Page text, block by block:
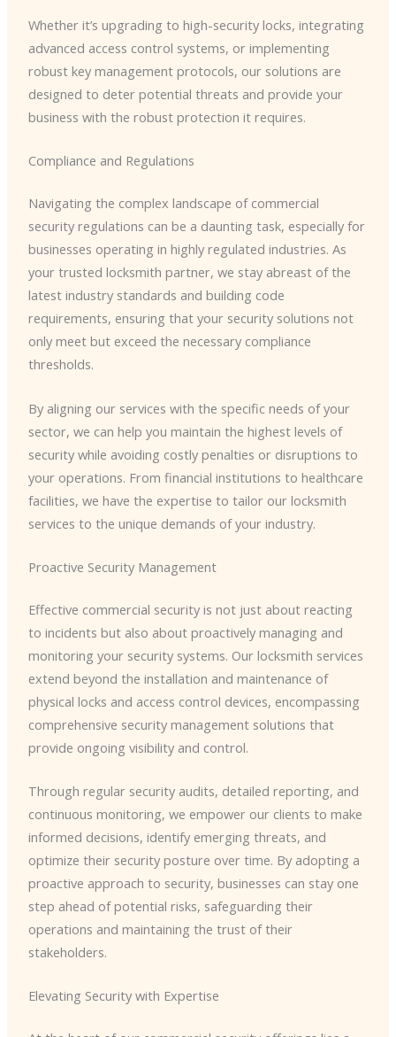
Whether it’s upgrading to high-security locks, integrating
advanced access control systems, or implementing
robust key management protocols, our solutions are
designed to deter potential threats and provide your
business with the robust protection it requires.
Compliance and Regulations
Navigating the complex landscape of commercial
security regulations can be a daunting task, especially for
businesses operating in highly regulated industries. As
your trusted locksmith partner, we stay abreast of the
latest industry standards and building code
requirements, ensuring that your security solutions not
only meet but exceed the necessary compliance
thresholds.
By aligning our services with the specific needs of your
sector, we can help you maintain the highest levels of
security while avoiding costly penalties or disruptions to
your operations. From financial institutions to healthcare
facilities, we have the expertise to tailor our locksmith
services to the unique demands of your industry.
Proactive Security Management
Effective commercial security is not just about reacting
to incidents but also about proactively managing and
monitoring your security systems. Our locksmith services
extend beyond the installation and maintenance of
physical locks and access control devices, encompassing
comprehensive security management solutions that
provide ongoing visibility and control.
Through regular security audits, detailed reporting, and
continuous monitoring, we empower our clients to make
informed decisions, identify emerging threats, and
optimize their security posture over time. By adopting a
proactive approach to security, businesses can stay one
step ahead of potential risks, safeguarding their
operations and maintaining the trust of their
stakeholders.
Elevating Security with Expertise